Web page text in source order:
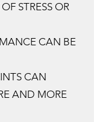
OF STRESS OR
CAN BE
CAN
AND MORE